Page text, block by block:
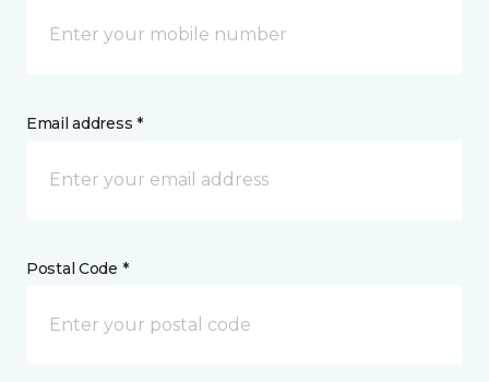
Email address *
Postal Code *